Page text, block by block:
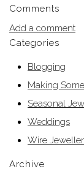
Comments
Add a comment
Categories
Blogging
Making
Seasonal
Weddings
Wire
Archive